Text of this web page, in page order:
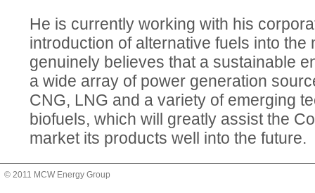
He is currently working with his
introduction of alternative fuels into the
genuinely believes that a sustainable
a wide array of power generation
CNG, LNG and a variety of emerging
biofuels, which will greatly assist the
market its products well into the future.
© 2011 MCW Energy Group